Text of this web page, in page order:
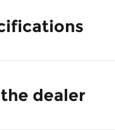
dealer